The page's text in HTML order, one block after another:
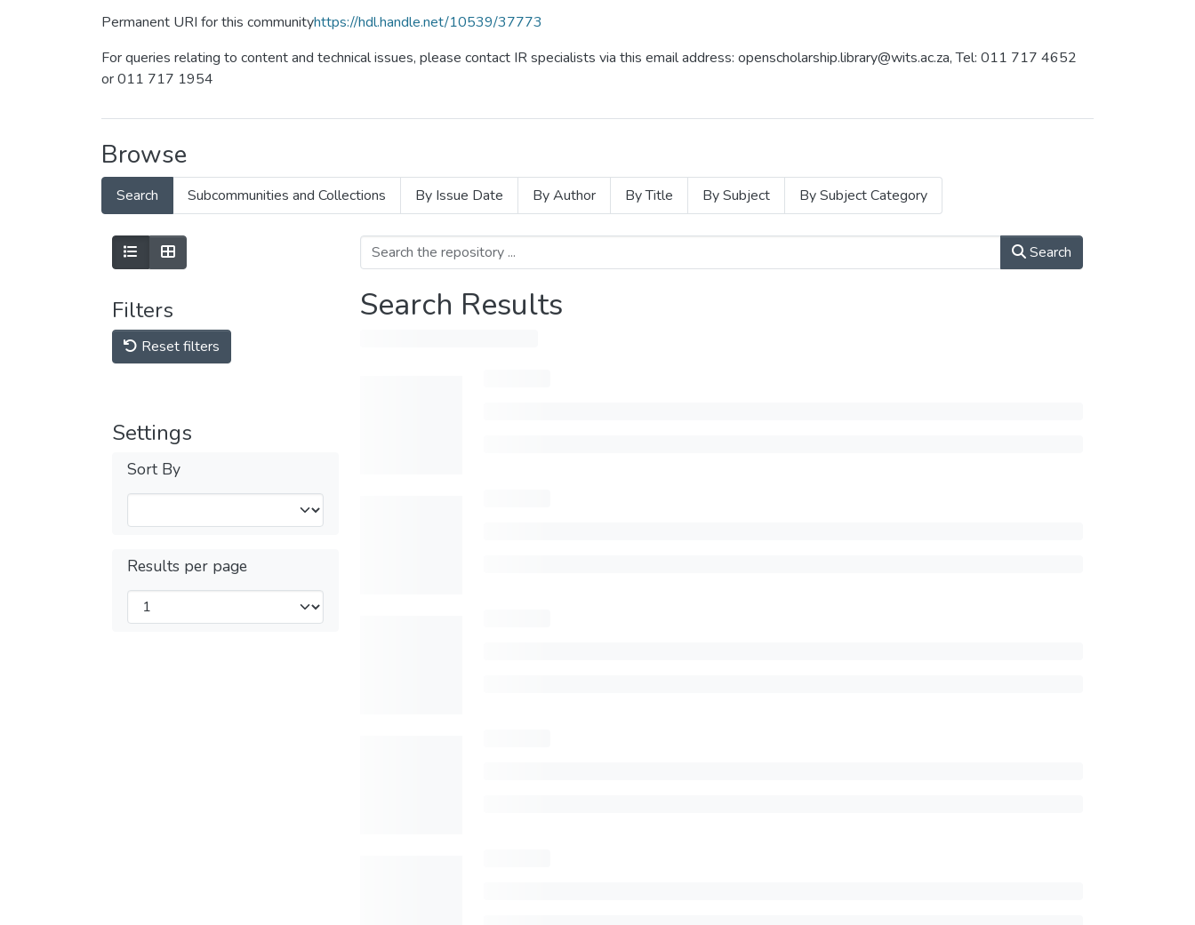
Permanent URI for this communityhttps://hdl.handle.net/10539/37773
For queries relating to content and technical issues, please contact IR specialists via this email address: openscholarship.library@wits.ac.za, Tel: 011 717 4652
or 011 717 1954
Browse
Search Subcommunities and Collections By Issue Date By Author By Title By Subject By Subject Category
Filters
Reset filters
Settings
Sort By
Results per page
Search
Search Results